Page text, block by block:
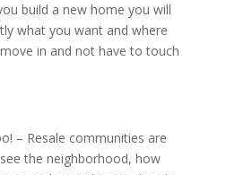
build a new home you will
what you want and where
in and not have to touch
– Resale communities are
the neighborhood, how